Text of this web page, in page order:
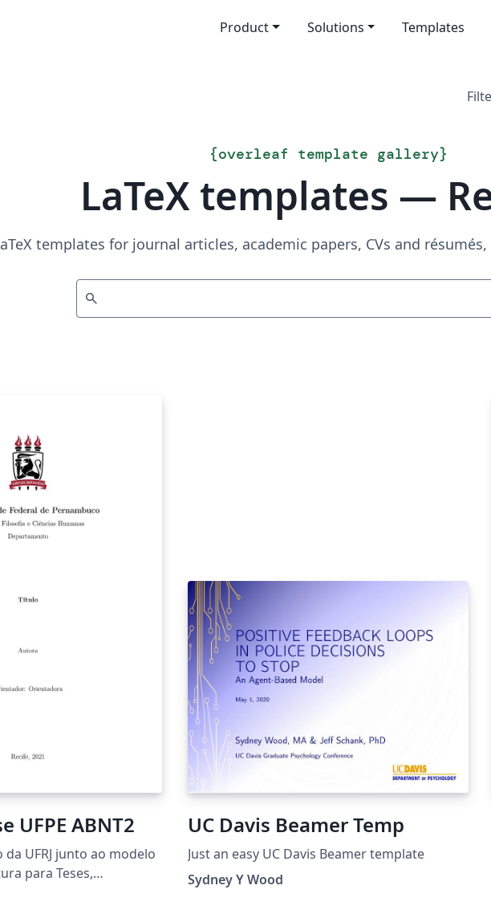
Product Solutions Templates
{overleaf template gallery}
LaTeX templates —
templates for journal articles, academic papers, CVs and
search
UFPE ABNT2
UFRJ junto ao modelo
para Teses,
de Conclusão de
UC Davis Beamer Temp
Just an easy UC Davis Beamer template
Sydney Y Wood